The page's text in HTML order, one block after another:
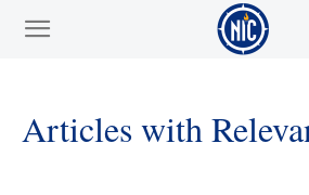
Articles with